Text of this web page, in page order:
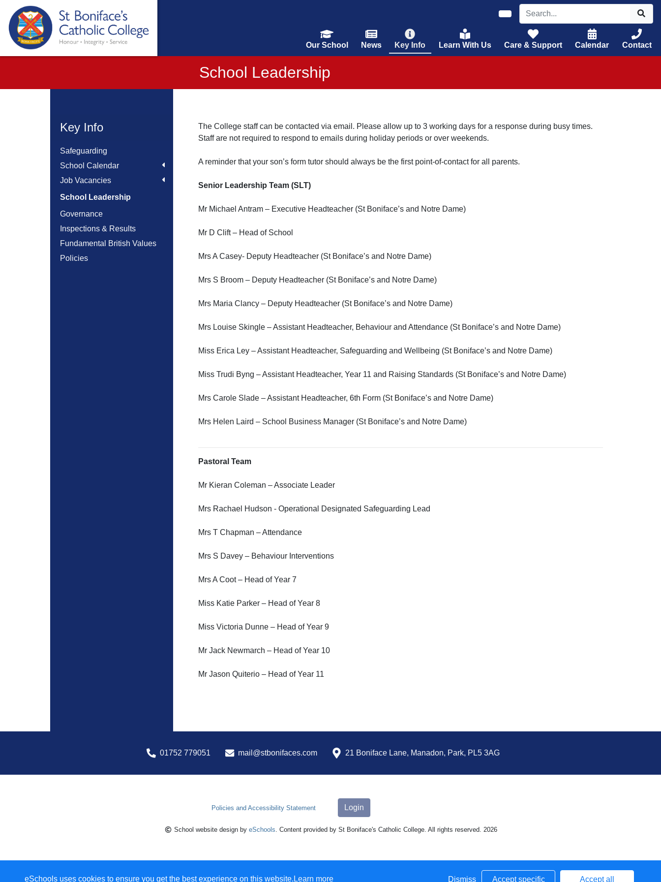
Our School News Key Info Learn With Us Care & Support Calendar Contact
School Leadership
Key Info
Safeguarding
School Calendar
Job Vacancies
School Leadership
Governance
Inspections & Results
Fundamental British Values
Policies
The College staff can be contacted via email. Please allow up to 3 working days for a response during busy times.
Staff are not required to respond to emails during holiday periods or over weekends.
A reminder that your son’s form tutor should always be the first point-of-contact for all parents.
Senior Leadership Team (SLT)
Mr Michael Antram – Executive Headteacher (St Boniface’s and Notre Dame)
Mr D Clift – Head of School
Mrs A Casey- Deputy Headteacher (St Boniface’s and Notre Dame)
Mrs S Broom – Deputy Headteacher (St Boniface’s and Notre Dame)
Mrs Maria Clancy – Deputy Headteacher (St Boniface’s and Notre Dame)
Mrs Louise Skingle – Assistant Headteacher, Behaviour and Attendance (St Boniface’s and Notre Dame)
Miss Erica Ley – Assistant Headteacher, Safeguarding and Wellbeing (St Boniface’s and Notre Dame)
Miss Trudi Byng – Assistant Headteacher, Year 11 and Raising Standards (St Boniface’s and Notre Dame)
Mrs Carole Slade – Assistant Headteacher, 6th Form (St Boniface’s and Notre Dame)
Mrs Helen Laird – School Business Manager (St Boniface’s and Notre Dame)
Pastoral Team
Mr Kieran Coleman – Associate Leader
Mrs Rachael Hudson - Operational Designated Safeguarding Lead
Mrs T Chapman – Attendance
Mrs S Davey – Behaviour Interventions
Mrs A Coot – Head of Year 7
Miss Katie Parker – Head of Year 8
Miss Victoria Dunne – Head of Year 9
Mr Jack Newmarch – Head of Year 10
Mr Jason Quiterio – Head of Year 11
01752 779051 mail@stbonifaces.com 21 Boniface Lane, Manadon, Park, PL5 3AG
Policies and Accessibility Statement Login
School website design by eSchools. Content provided by St Boniface's Catholic College. All rights reserved. 2026
eSchools uses cookies to ensure you get the best experience on this website. Learn more Dismiss Accept specific Accept all